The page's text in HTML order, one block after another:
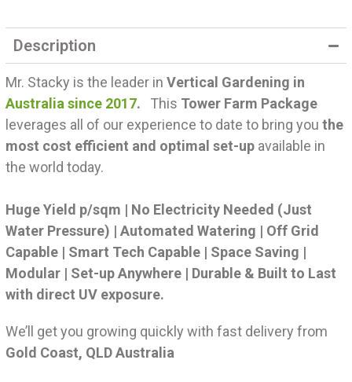
based on
customer
ratings
Description
Mr. Stacky is the leader in Vertical Gardening in
Australia since 2017. This Tower Farm Package
leverages all of our experience to date to bring you the
most cost efficient and optimal set-up available in
the world today.
Huge Yield p/sqm | No Electricity Needed (Just
Water Pressure) | Automated Watering | Off Grid
Capable | Smart Tech Capable | Space Saving |
Modular | Set-up Anywhere | Durable & Built to Last
with direct UV exposure.
We’ll get you growing quickly with fast delivery from
Gold Coast, QLD Australia